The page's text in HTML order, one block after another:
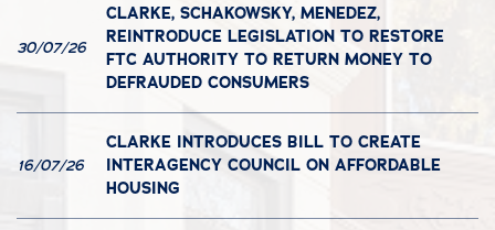
30/07/26
CLARKE, SCHAKOWSKY, MENEDEZ,
REINTRODUCE LEGISLATION TO RESTORE
FTC AUTHORITY TO RETURN MONEY TO
DEFRAUDED CONSUMERS
16/07/26
CLARKE INTRODUCES BILL TO CREATE
INTERAGENCY COUNCIL ON AFFORDABLE
HOUSING